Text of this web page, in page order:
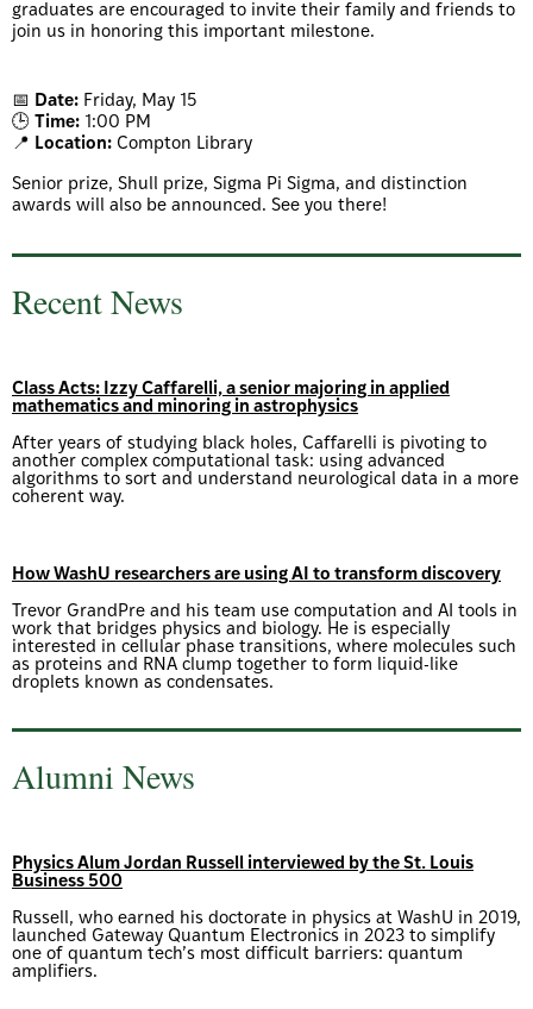
graduates are encouraged to invite their family and friends to
join us in honoring this important milestone.
📅 Date: Friday, May 15
🕒 Time: 1:00 PM
📍 Location: Compton Library
Senior prize, Shull prize, Sigma Pi Sigma, and distinction
awards will also be announced. See you there!
Recent News
Class Acts: Izzy Caffarelli, a senior majoring in applied
mathematics and minoring in astrophysics
After years of studying black holes, Caffarelli is pivoting to
another complex computational task: using advanced
algorithms to sort and understand neurological data in a more
coherent way.
How WashU researchers are using AI to transform discovery
Trevor GrandPre and his team use computation and AI tools in
work that bridges physics and biology. He is especially
interested in cellular phase transitions, where molecules such
as proteins and RNA clump together to form liquid-like
droplets known as condensates.
Alumni News
Physics Alum Jordan Russell interviewed by the St. Louis
Business 500
Russell, who earned his doctorate in physics at WashU in 2019,
launched Gateway Quantum Electronics in 2023 to simplify
one of quantum tech’s most difficult barriers: quantum
amplifiers.